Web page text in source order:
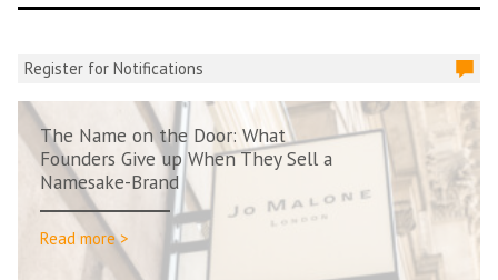
Register for Notifications
The Name on the Door: What
Founders Give up When They Sell a
Namesake-Brand
Read more >